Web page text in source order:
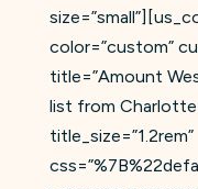
color=”custom”
title=”Amount
list from Charlotte
title_size=”1.2rem”